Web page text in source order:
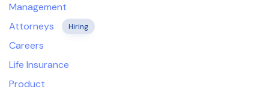
Management
Attorneys
Hiring
Careers
Life Insurance
Product